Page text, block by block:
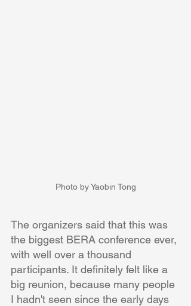
Photo by Yaobin Tong
The organizers said that this was
the biggest BERA conference ever,
with well over a thousand
participants. It definitely felt like a
big reunion, because many people
I hadn't seen since the early days